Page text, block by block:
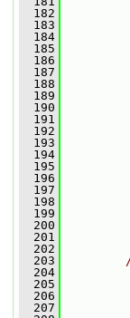
  182
  183
  184
  185
  186
  187
  188
  189
  190
  191
  192
  193
  194
  195
  196
  197
  198
  199
  200
  201
  202
  203
  204
  205
  206
  207